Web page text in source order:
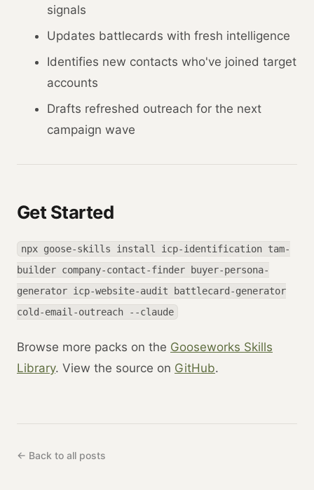
signals
Updates battlecards with fresh intelligence
Identifies new contacts who've joined target
accounts
Drafts refreshed outreach for the next
campaign wave
Get Started
npx goose-skills install icp-identification tam-
builder company-contact-finder buyer-persona-
generator icp-website-audit battlecard-generator
cold-email-outreach --claude
Browse more packs on the Gooseworks Skills
Library. View the source on GitHub.
← Back to all posts